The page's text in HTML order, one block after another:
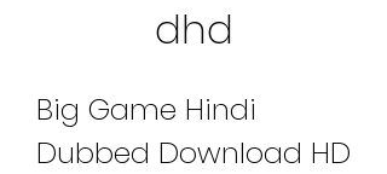
dhd
Big Game Hindi
Dubbed Download HD